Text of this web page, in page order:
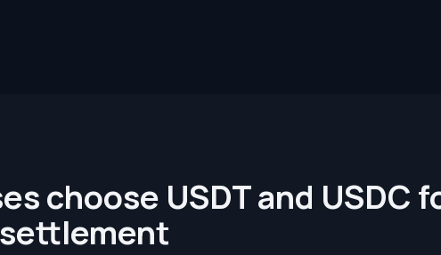
choose USDT and USDC